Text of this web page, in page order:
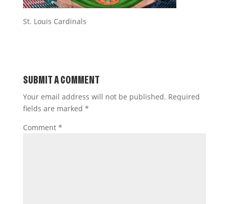
St. Louis Cardinals
SUBMIT A COMMENT
Your email address will not be published. Required
fields are marked *
Comment *